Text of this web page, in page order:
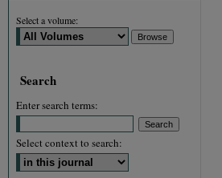
Select a volume:
Search
Enter search terms:
Select context to search: